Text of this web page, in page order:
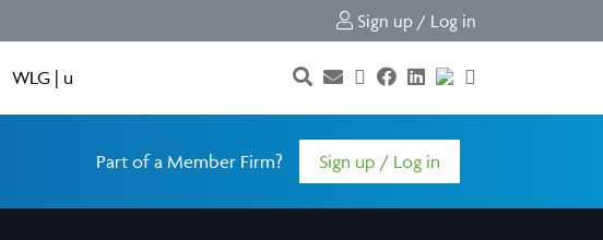
Sign up / Log in
WLG | u
Part of a Member Firm? Sign up / Log in